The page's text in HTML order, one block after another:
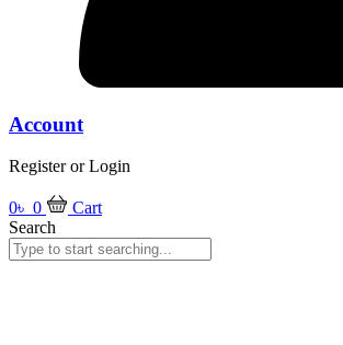
Account
Register or Login
0৳ 0
Cart
Search